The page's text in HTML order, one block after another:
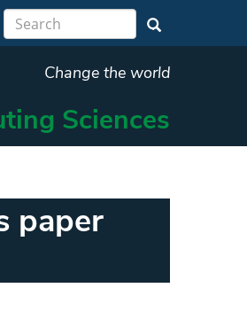
Change the world
Sciences
paper